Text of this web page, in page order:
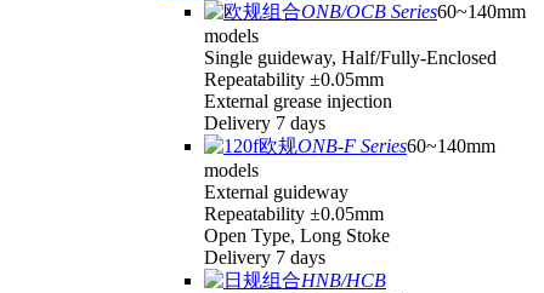
ONB/OCB Series60~140mm
models
Single guideway, Half/Fully-Enclosed
Repeatability ±0.05mm
External grease injection
Delivery 7 days
ONB-F Series60~140mm
models
External guideway
Repeatability ±0.05mm
Open Type, Long Stoke
Delivery 7 days
HNB/HCB